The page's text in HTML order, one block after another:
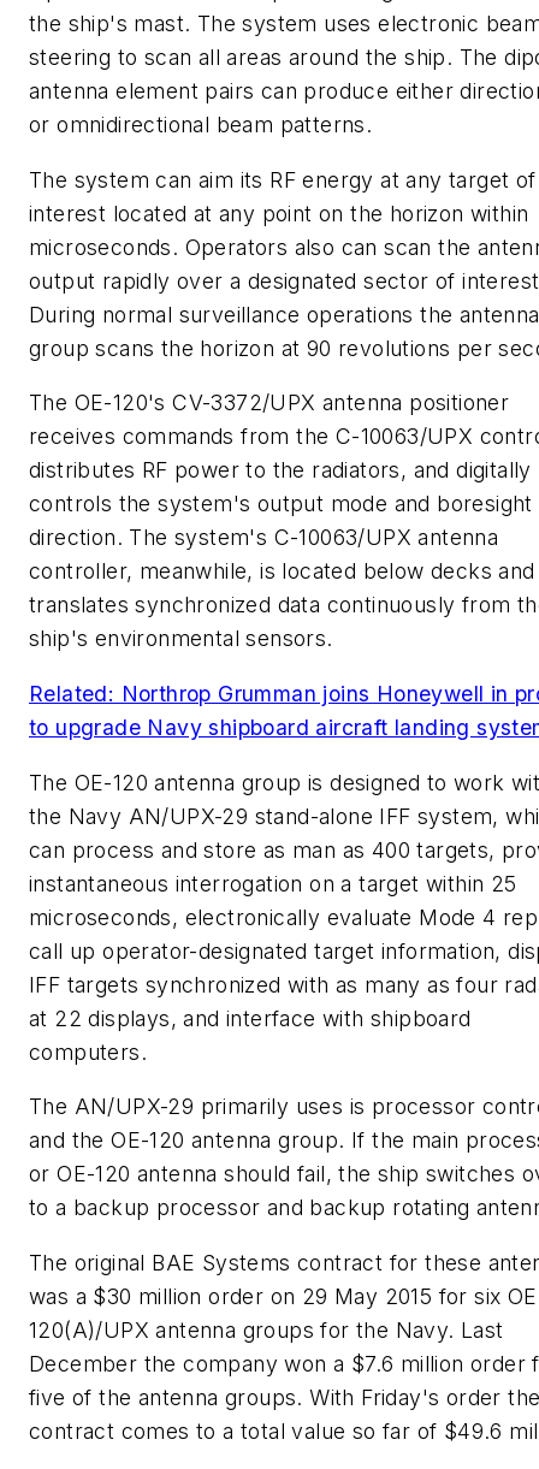
the ship's mast. The system uses electronic
steering to scan all areas around the ship. The
antenna element pairs can produce either
or omnidirectional beam patterns.
The system can aim its RF energy at any target of
interest located at any point on the horizon within
microseconds. Operators also can scan the
output rapidly over a designated sector of
During normal surveillance operations the antenna
group scans the horizon at 90 revolutions per
The OE-120's CV-3372/UPX antenna positioner
receives commands from the C-10063/UPX
distributes RF power to the radiators, and digitally
controls the system's output mode and boresight
direction. The system's C-10063/UPX antenna
controller, meanwhile, is located below decks and
translates synchronized data continuously from
ship's environmental sensors.
Related: Northrop Grumman joins Honeywell in
to upgrade Navy shipboard aircraft landing
The OE-120 antenna group is designed to work
the Navy AN/UPX-29 stand-alone IFF system,
can process and store as man as 400 targets,
instantaneous interrogation on a target within 25
microseconds, electronically evaluate Mode 4
call up operator-designated target information,
IFF targets synchronized with as many as four
at 22 displays, and interface with shipboard
computers.
The AN/UPX-29 primarily uses is processor
and the OE-120 antenna group. If the main
or OE-120 antenna should fail, the ship switches
to a backup processor and backup rotating
The original BAE Systems contract for these
was a $30 million order on 29 May 2015 for six
120(A)/UPX antenna groups for the Navy. Last
December the company won a $7.6 million order
five of the antenna groups. With Friday's order
contract comes to a total value so far of $49.6